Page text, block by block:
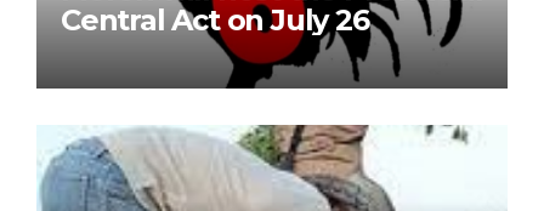
Central Act on July 26